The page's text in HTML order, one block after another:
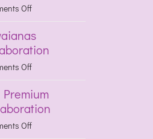
Offon
S.r.l.
collaboration
Offon
collaboration
Premium
Offon